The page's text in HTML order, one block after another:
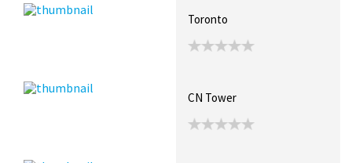
Toronto
CN Tower